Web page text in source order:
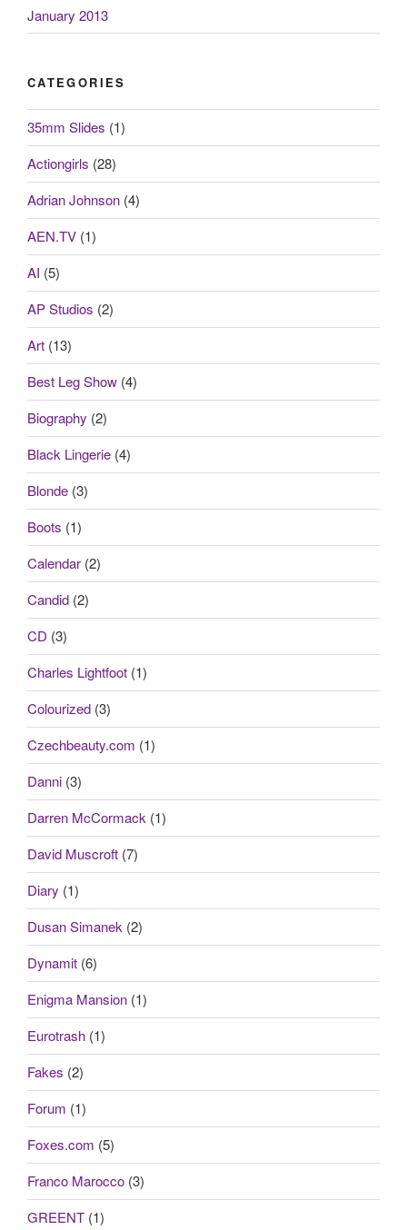
January 2013
CATEGORIES
35mm Slides (1)
Actiongirls (28)
Adrian Johnson (4)
AEN.TV (1)
AI (5)
AP Studios (2)
Art (13)
Best Leg Show (4)
Biography (2)
Black Lingerie (4)
Blonde (3)
Boots (1)
Calendar (2)
Candid (2)
CD (3)
Charles Lightfoot (1)
Colourized (3)
Czechbeauty.com (1)
Danni (3)
Darren McCormack (1)
David Muscroft (7)
Diary (1)
Dusan Simanek (2)
Dynamit (6)
Enigma Mansion (1)
Eurotrash (1)
Fakes (2)
Forum (1)
Foxes.com (5)
Franco Marocco (3)
GREENT (1)